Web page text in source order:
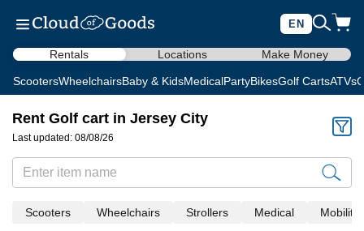
EN
Rentals Locations Make Money
ScootersWheelchairsBaby & KidsMedicalPartyBikesGolf CartsATVs
Rent Golf cart in Jersey City
Last updated: 08/08/26
Scooters Wheelchairs Strollers Medical Mobility